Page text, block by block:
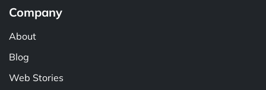
Company
About
Blog
Web Stories